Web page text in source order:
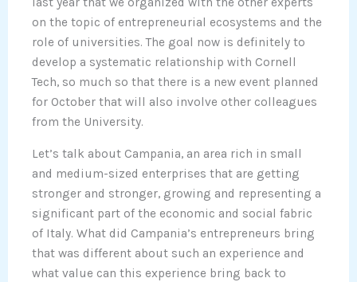
on the topic of entrepreneurial ecosystems and the
role of universities. The goal now is definitely to
develop a systematic relationship with Cornell
Tech, so much so that there is a new event planned
for October that will also involve other colleagues
from the University.
Let’s talk about Campania, an area rich in small
and medium-sized enterprises that are getting
stronger and stronger, growing and representing a
significant part of the economic and social fabric
of Italy. What did Campania’s entrepreneurs bring
that was different about such an experience and
what value can this experience bring back to